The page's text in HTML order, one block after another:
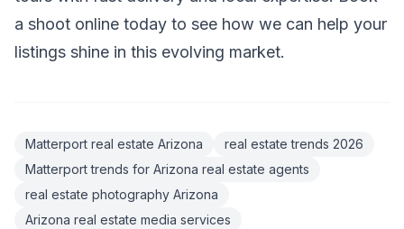
a shoot online today to see how we can help your
listings shine in this evolving market.
Matterport real estate Arizona
real estate trends 2026
Matterport trends for Arizona real estate agents
real estate photography Arizona
Arizona real estate media services